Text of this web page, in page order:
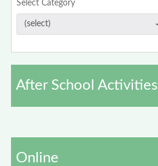
Select Category
After School Activities
Online